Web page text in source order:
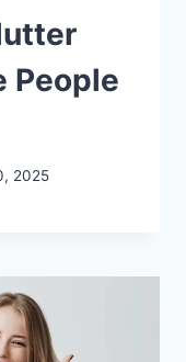
People
2025